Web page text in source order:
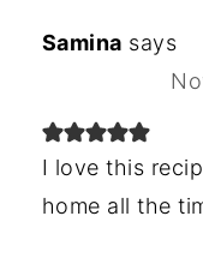
Samina says
I love this
home all the